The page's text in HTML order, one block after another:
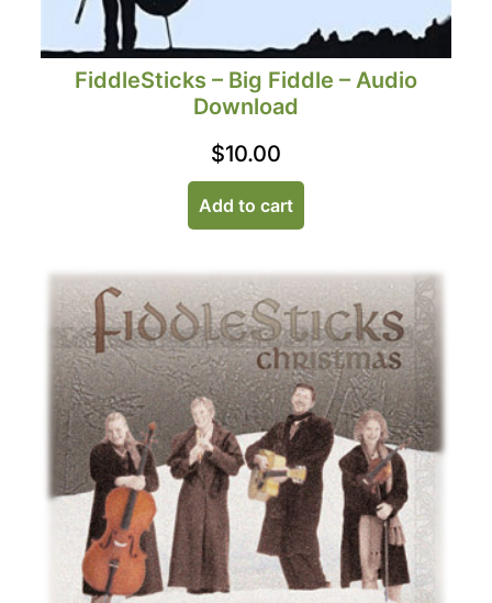
FiddleSticks – Big Fiddle – Audio
Download
$10.00
Add to cart